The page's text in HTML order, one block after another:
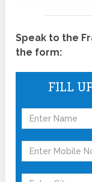
Speak to the
the form:
FILL